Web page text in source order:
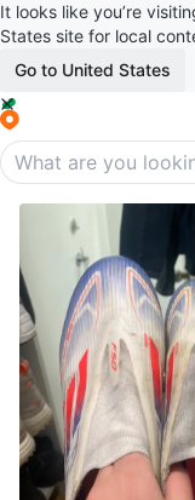
It looks like you’re
States site for local
Go to United States